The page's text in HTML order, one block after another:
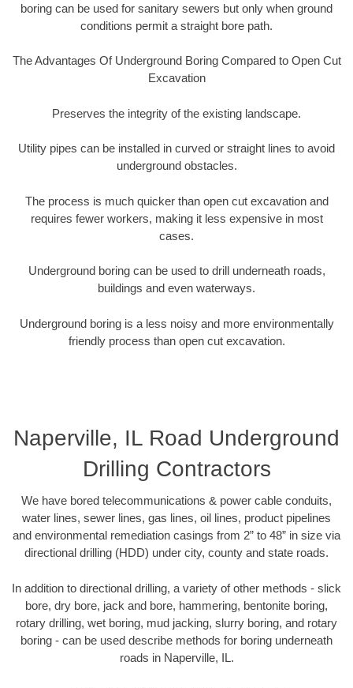
boring can be used for sanitary sewers but only when ground
conditions permit a straight bore path.
The Advantages Of Underground Boring Compared to Open Cut
Excavation
Preserves the integrity of the existing landscape.
Utility pipes can be installed in curved or straight lines to avoid
underground obstacles.
The process is much quicker than open cut excavation and
requires fewer workers, making it less expensive in most
cases.
Underground boring can be used to drill underneath roads,
buildings and even waterways.
Underground boring is a less noisy and more environmentally
friendly process than open cut excavation.
Naperville, IL Road Underground
Drilling Contractors
We have bored telecommunications & power cable conduits,
water lines, sewer lines, gas lines, oil lines, product pipelines
and environmental remediation casings from 2” to 48” in size via
directional drilling (HDD) under city, county and state roads.
In addition to directional drilling, a variety of other methods - slick
bore, dry bore, jack and bore, hammering, bentonite boring,
rotary drilling, wet boring, mud jacking, slurry boring, and rotary
boring - can be used describe methods for boring underneath
roads in Naperville, IL.